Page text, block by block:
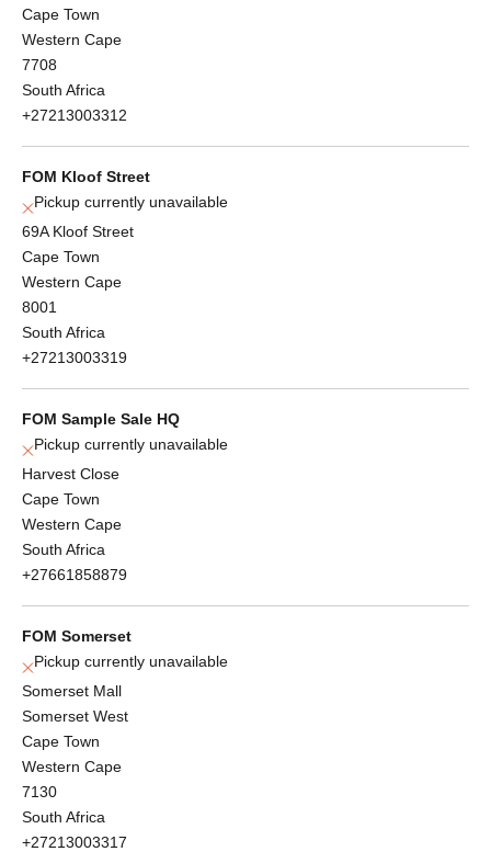
Cape Town
Western Cape
7708
South Africa
+27213003312
FOM Kloof Street
Pickup currently unavailable
69A Kloof Street
Cape Town
Western Cape
8001
South Africa
+27213003319
FOM Sample Sale HQ
Pickup currently unavailable
Harvest Close
Cape Town
Western Cape
South Africa
+27661858879
FOM Somerset
Pickup currently unavailable
Somerset Mall
Somerset West
Cape Town
Western Cape
7130
South Africa
+27213003317